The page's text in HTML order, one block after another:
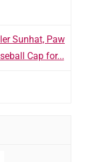
Sunhat, Paw
Cap for...